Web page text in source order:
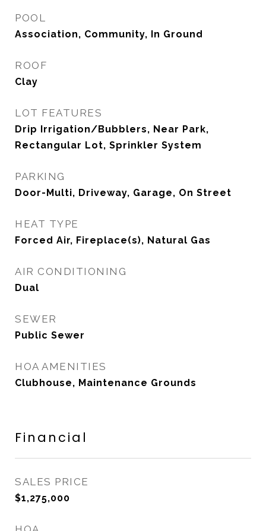
POOL
Association, Community, In Ground
ROOF
Clay
LOT FEATURES
Drip Irrigation/Bubblers, Near Park,
Rectangular Lot, Sprinkler System
PARKING
Door-Multi, Driveway, Garage, On Street
HEAT TYPE
Forced Air, Fireplace(s), Natural Gas
AIR CONDITIONING
Dual
SEWER
Public Sewer
HOA AMENITIES
Clubhouse, Maintenance Grounds
Financial
SALES PRICE
$1,275,000